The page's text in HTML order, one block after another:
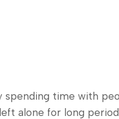
spending time with
alone for long